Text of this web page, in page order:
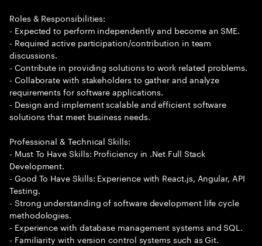
Roles & Responsibilities:
- Expected to perform independently and become an SME.
- Required active participation/contribution in team
discussions.
- Contribute in providing solutions to work related problems.
- Collaborate with stakeholders to gather and analyze
requirements for software applications.
- Design and implement scalable and efficient software
solutions that meet business needs.
Professional & Technical Skills:
- Must To Have Skills: Proficiency in .Net Full Stack
Development.
- Good To Have Skills: Experience with React.js, Angular, API
Testing.
- Strong understanding of software development life cycle
methodologies.
- Experience with database management systems and SQL.
- Familiarity with version control systems such as Git.